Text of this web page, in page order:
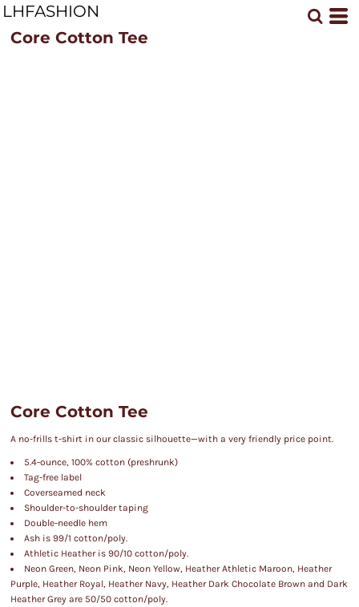
LHFASHION
Core Cotton Tee
Core Cotton Tee
A no-frills t-shirt in our classic silhouette—with a very friendly price point.
5.4-ounce, 100% cotton (preshrunk)
Tag-free label
Coverseamed neck
Shoulder-to-shoulder taping
Double-needle hem
Ash is 99/1 cotton/poly.
Athletic Heather is 90/10 cotton/poly.
Neon Green, Neon Pink, Neon Yellow, Heather Athletic Maroon, Heather
Purple, Heather Royal, Heather Navy, Heather Dark Chocolate Brown and Dark
Heather Grey are 50/50 cotton/poly.